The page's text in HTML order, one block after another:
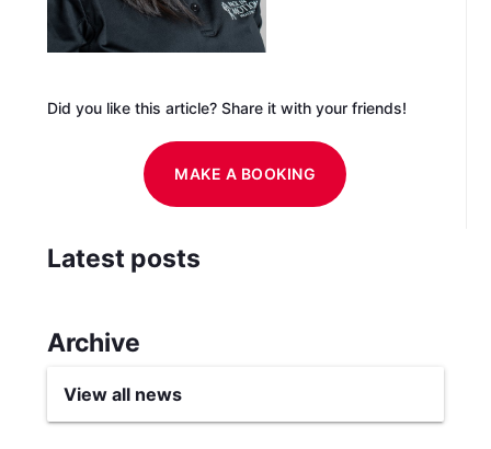
Did you like this article? Share it with your friends!
MAKE A BOOKING
Latest posts
Archive
View all news